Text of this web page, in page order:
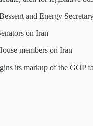
and Energy
on Iran
members on Iran
its markup of the GOP